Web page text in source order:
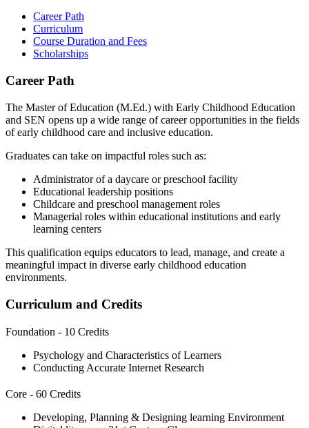
Career Path
Curriculum
Course Duration and Fees
Scholarships
Career Path
The Master of Education (M.Ed.) with Early Childhood Education
and SEN opens up a wide range of career opportunities in the fields
of early childhood care and inclusive education.
Graduates can take on impactful roles such as:
Administrator of a daycare or preschool facility
Educational leadership positions
Childcare and preschool management roles
Managerial roles within educational institutions and early
learning centers
This qualification equips educators to lead, manage, and create a
meaningful impact in diverse early childhood education
environments.
Curriculum and Credits
Foundation - 10 Credits
Psychology and Characteristics of Learners
Conducting Accurate Internet Research
Core - 60 Credits
Developing, Planning & Designing learning Environment